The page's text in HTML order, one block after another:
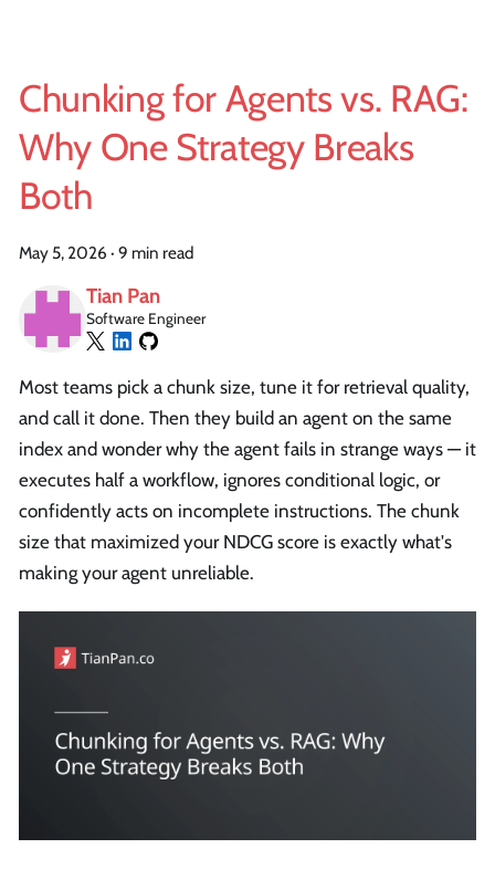
Chunking for Agents vs. RAG:
Why One Strategy Breaks
Both
May 5, 2026 · 9 min read
Tian Pan
Software Engineer
Most teams pick a chunk size, tune it for retrieval quality,
and call it done. Then they build an agent on the same
index and wonder why the agent fails in strange ways — it
executes half a workflow, ignores conditional logic, or
confidently acts on incomplete instructions. The chunk
size that maximized your NDCG score is exactly what's
making your agent unreliable.